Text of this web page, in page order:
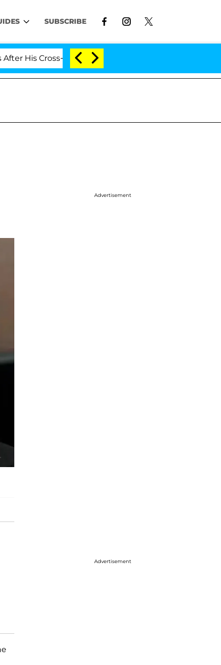
SUBSCRIBE
Dressing Double Life Was Exposed, Her Mom
Advertisement
Advertisement